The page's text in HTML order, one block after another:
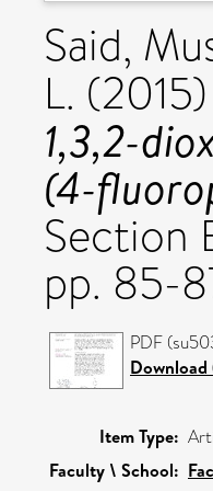
Said,
L. (2015)
1,3,2-
(4-
Section
pp. 85-
PDF
Download
Item Type:
Faculty \ School: